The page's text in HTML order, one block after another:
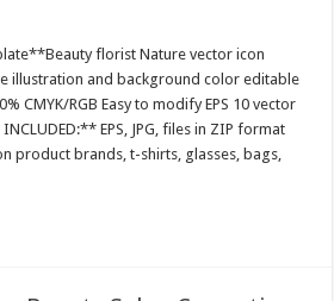
florist Nature vector icon
illustration and background color editable
CMYK/RGB Easy to modify EPS 10 vector
EPS, JPG, files in ZIP format
product brands, t-shirts, glasses, bags,